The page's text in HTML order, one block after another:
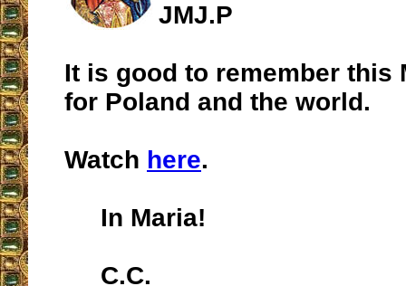
JMJ.P
It is good to remember this
for Poland and the world.
Watch here.
In Maria!
C.C.